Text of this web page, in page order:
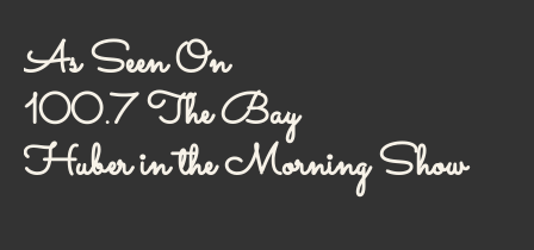
As Seen On
100.7 The Bay
Huber in the Morning Show